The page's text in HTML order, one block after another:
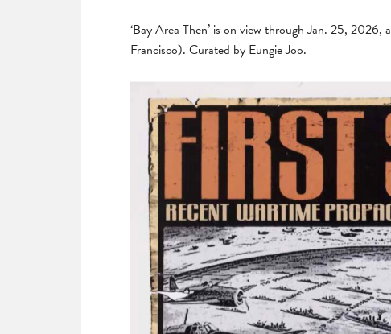
‘Bay Area Then’ is on view through Jan. 25,
Francisco). Curated by Eungie Joo.